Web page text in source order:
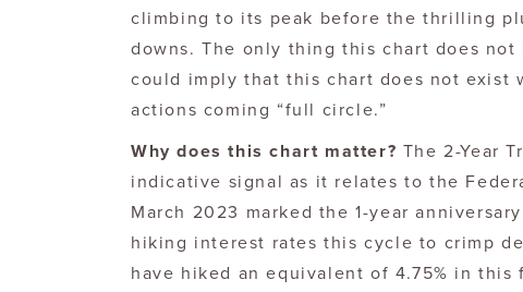
climbing to its peak before the thrilling
downs. The only thing this chart does
could imply that this chart does not exist
actions coming “full circle.”
Why does this chart matter? The 2-Year
indicative signal as it relates to the
March 2023 marked the 1-year
hiking interest rates this cycle to crimp
have hiked an equivalent of 4.75% in this